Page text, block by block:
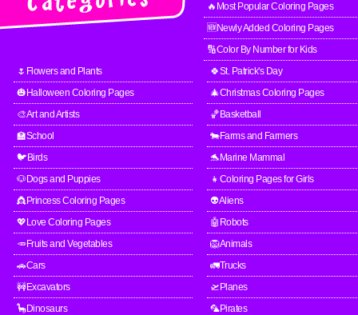
🔥Most Popular Coloring Pages
🆕Newly Added Coloring Pages
🔢Color By Number for Kids
🌷Flowers and Plants
🍀St. Patrick's Day
🎃Halloween Coloring Pages
🎄Christmas Coloring Pages
🎨Art and Artists
🏀Basketball
🏫School
🐄Farms and Farmers
🐦Birds
🐬Marine Mammal
🐶Dogs and Puppies
👧Coloring Pages for Girls
👸Princess Coloring Pages
👽Aliens
💖Love Coloring Pages
🤖Robots
🥕Fruits and Vegetables
🦁Animals
🚗Cars
🚛Trucks
🚧Excavators
🛫Planes
🦕Dinosaurs
🦜Pirates